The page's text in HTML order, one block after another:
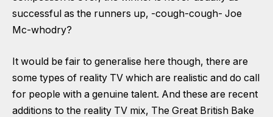
successful as the runners up, -cough-cough- Joe
Mc-whodry?
It would be fair to generalise here though, there are
some types of reality TV which are realistic and do call
for people with a genuine talent. And these are recent
additions to the reality TV mix, The Great British Bake